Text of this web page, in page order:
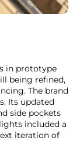
in prototype
being refined,
The brand
Its updated
side pockets
included a
iteration of